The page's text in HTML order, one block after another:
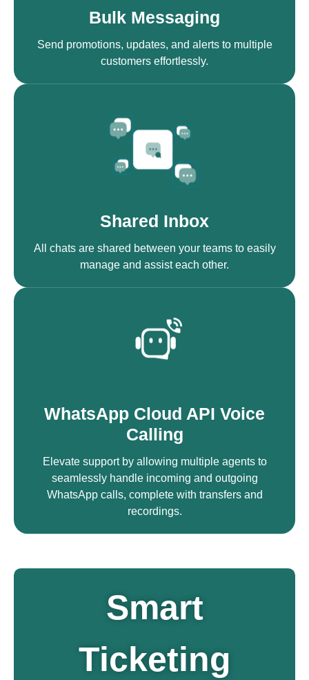
Bulk Messaging
Send promotions, updates, and alerts to multiple
customers effortlessly.
Shared Inbox
All chats are shared between your teams to easily
manage and assist each other.
WhatsApp Cloud API Voice
Calling
Elevate support by allowing multiple agents to
seamlessly handle incoming and outgoing
WhatsApp calls, complete with transfers and
recordings.
Smart
Ticketing